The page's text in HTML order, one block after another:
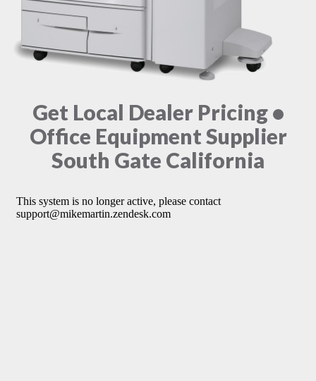
Get Local Dealer Pricing •
Office Equipment Supplier
South Gate California